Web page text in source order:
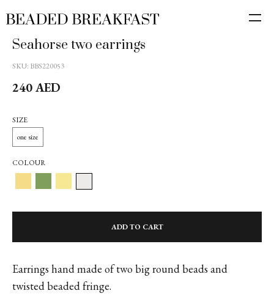
Seahorse two earrings
SKU: BBS220053
240AED
COLOUR
SIZE
one size
ADD TO CART
Earrings hand made of two big round beads and
twisted beaded fringe.